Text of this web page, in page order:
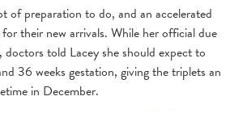
of preparation to do, and an accelerated
their new arrivals. While her official due
doctors told Lacey she should expect to
36 weeks gestation, giving the triplets an
in December.